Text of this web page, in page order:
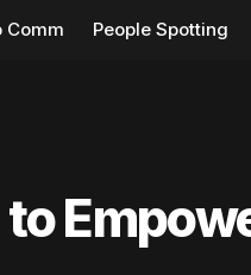
Comm People Spotting